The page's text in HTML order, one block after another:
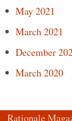
May 2021
March 2021
December
March 2020
Rationale